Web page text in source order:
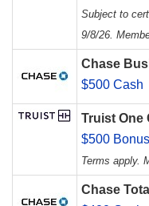
Subject to
9/8/26.
Chase
$500 Cash
Truist One
$500 Bonus
Terms apply.
Chase